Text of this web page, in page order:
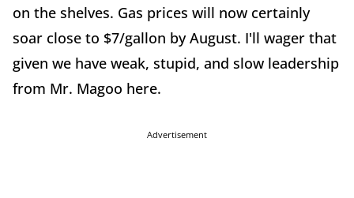
on the shelves. Gas prices will now certainly
soar close to $7/gallon by August. I'll wager that
given we have weak, stupid, and slow leadership
from Mr. Magoo here.
Advertisement